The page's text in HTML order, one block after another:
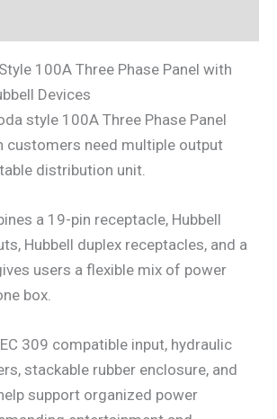
100A Three Phase Panel with
Devices
style 100A Three Phase Panel
customers need multiple output
distribution unit.
a 19-pin receptacle, Hubbell
Hubbell duplex receptacles, and a
users a flexible mix of power
box.
309 compatible input, hydraulic
stackable rubber enclosure, and
support organized power